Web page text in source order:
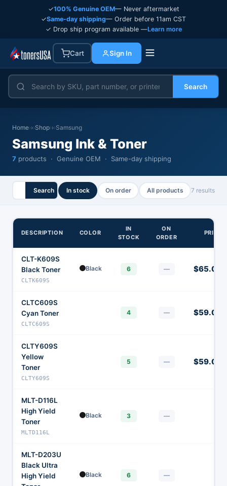
✓100% Genuine OEM— Never aftermarket
✓Same-day shipping— Order before 11am CST
✓ Drop ship program available —Learn more
Cart Sign In
Search
Home › Shop › Samsung
Samsung Ink & Toner
7 products · Genuine OEM · Same-day shipping
Search In stock On order All products 7 results
DESCRIPTION COLOR
IN
STOCK
ON
ORDER
PRICE
CLT-K609S
Black Toner
CLTK609S
Black 6 — $65.00
CLTC609S
Cyan Toner
CLTC609S
4 — $59.00
CLTY609S
Yellow
Toner
CLTY609S
5 — $59.00
MLT-D116L
High Yield
Toner
MLTD116L
Black 3 —
MLT-D203U
Black Ultra
High Yield
Black 6 —